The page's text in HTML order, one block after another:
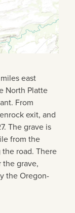
east
North Platte
From
exit, and
The grave is
from the
road. There
the grave,
the Oregon-